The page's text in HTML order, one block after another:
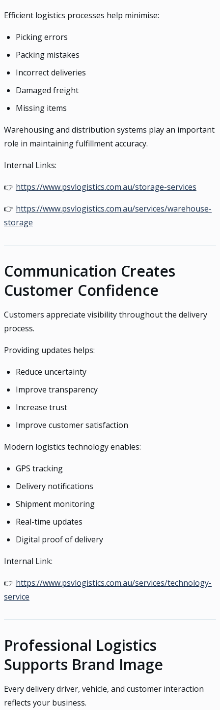
Efficient logistics processes help minimise:
Picking errors
Packing mistakes
Incorrect deliveries
Damaged freight
Missing items
Warehousing and distribution systems play an important
role in maintaining fulfillment accuracy.
Internal Links:
👉 https://www.psvlogistics.com.au/storage-services
👉 https://www.psvlogistics.com.au/services/warehouse-
storage
Communication Creates
Customer Confidence
Customers appreciate visibility throughout the delivery
process.
Providing updates helps:
Reduce uncertainty
Improve transparency
Increase trust
Improve customer satisfaction
Modern logistics technology enables:
GPS tracking
Delivery notifications
Shipment monitoring
Real-time updates
Digital proof of delivery
Internal Link:
👉 https://www.psvlogistics.com.au/services/technology-
service
Professional Logistics
Supports Brand Image
Every delivery driver, vehicle, and customer interaction
reflects your business.